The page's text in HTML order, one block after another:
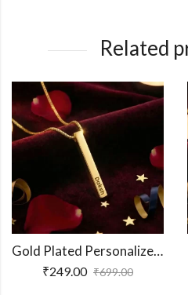
Related
Gold Plated Personalized 3D Bar Pendant
₹249.00 ₹699.00